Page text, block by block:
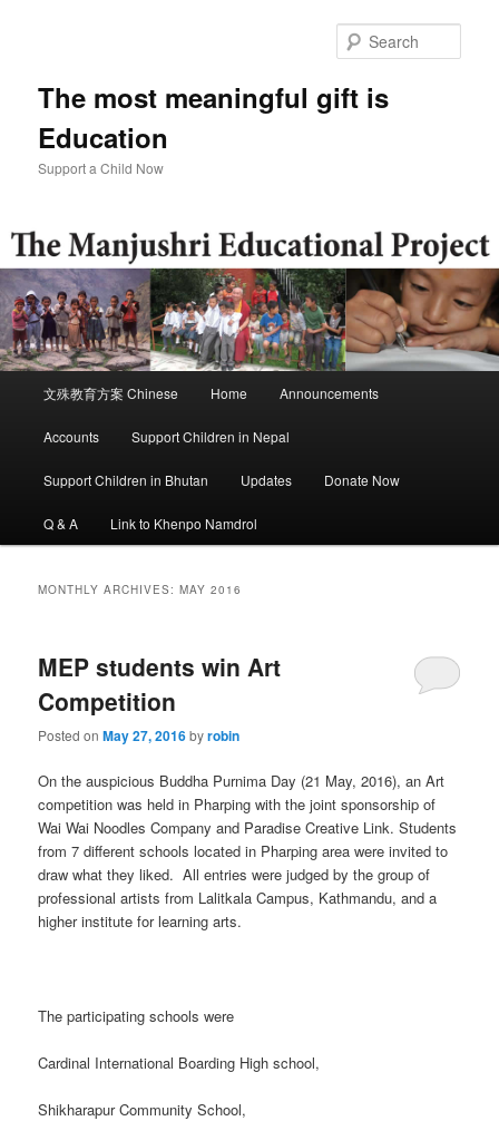
The most meaningful gift is
Education
Support a Child Now
文殊教育方案 Chinese Home Announcements
Accounts Support Children in Nepal
Support Children in Bhutan Updates Donate Now
Q & A Link to Khenpo Namdrol
MONTHLY ARCHIVES:MAY 2016
MEP students win Art
Competition
Posted onMay 27, 2016byrobin
On the auspicious Buddha Purnima Day (21 May, 2016), an Art
competition was held in Pharping with the joint sponsorship of
Wai Wai Noodles Company and Paradise Creative Link. Students
from 7 different schools located in Pharping area were invited to
draw what they liked. All entries were judged by the group of
professional artists from Lalitkala Campus, Kathmandu, and a
higher institute for learning arts.
The participating schools were
Cardinal International Boarding High school,
Shikharapur Community School,